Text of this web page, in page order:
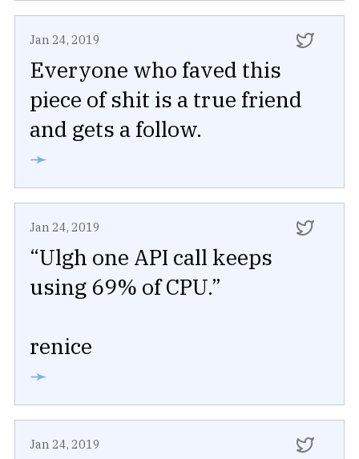
Jan 24, 2019
Everyone who faved this
piece of shit is a true friend
and gets a follow.
➛
Jan 24, 2019
“Ulgh one API call keeps
using 69% of CPU.”
renice
➛
Jan 24, 2019